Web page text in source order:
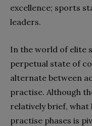
excellence; sports
leaders.
In the world of elite
perpetual state of
alternate between
practise. Although
relatively brief,
practise phases is